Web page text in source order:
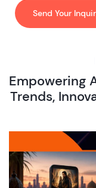
Empowering
Trends,